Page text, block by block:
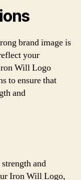
brand image is
your
Will Logo
to ensure that
and
and
Iron Will Logo,